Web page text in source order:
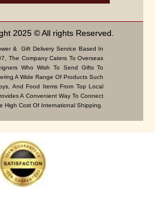
2025 © All rights Reserved.
& Gift Delivery Service Based In
The Company Caters To Overseas
Who Wish To Send Gifts To
A Wide Range Of Products Such
And Food Items From Top Local
A Convenient Way To Connect
High Cost Of International Shipping.